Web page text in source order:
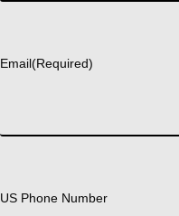
Email(Required)
US Phone Number